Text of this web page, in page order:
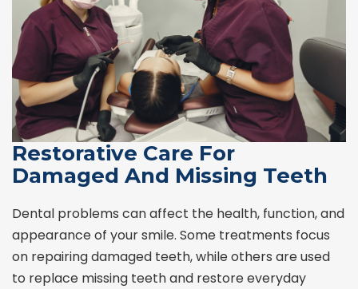
Restorative Care For
Damaged And Missing Teeth
Dental problems can affect the health, function, and
appearance of your smile. Some treatments focus
on repairing damaged teeth, while others are used
to replace missing teeth and restore everyday